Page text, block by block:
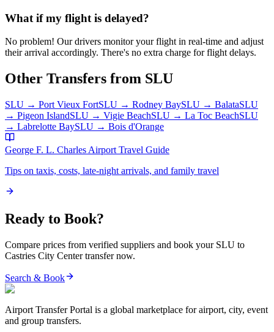
What if my flight is delayed?
No problem! Our drivers monitor your flight in real-time and adjust
their arrival accordingly. There's no extra charge for flight delays.
Other Transfers from SLU
SLU → Port Vieux FortSLU → Rodney BaySLU → BalataSLU
→ Pigeon IslandSLU → Vigie BeachSLU → La Toc BeachSLU
→ Labrelotte BaySLU → Bois d'Orange
George F. L. Charles Airport Travel Guide
Tips on taxis, costs, late-night arrivals, and family travel
Ready to Book?
Compare prices from verified suppliers and book your SLU to
Castries City Centertransfer now.
Search & Book
Airport Transfer Portal is a global marketplace for airport, city, event
and group transfers.